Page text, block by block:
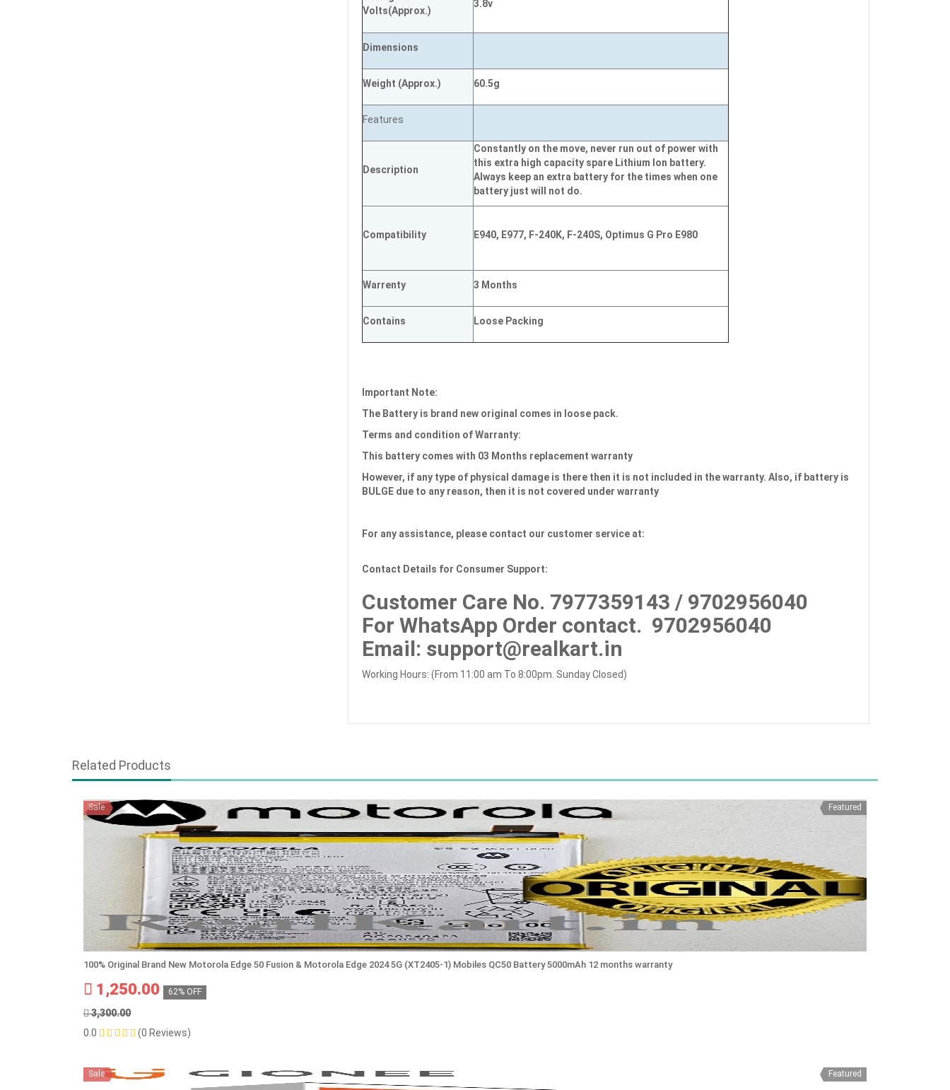
Volts(Approx.)
3.8v
Dimensions
Weight (Approx.) 60.5g
Features
Description
Constantly on the move, never run out of power with
this extra high capacity spare Lithium Ion battery.
Always keep an extra battery for the times when one
battery just will not do.
Compatibility E940, E977, F-240K, F-240S, Optimus G Pro E980
Warrenty 3 Months
Contains Loose Packing
Important Note:
The Battery is brand new original comes in loose pack.
Terms and condition of Warranty:
This battery comes with 03 Months replacement warranty
However, if any type of physical damage is there then it is not included in the warranty. Also, if battery is
BULGE due to any reason, then it is not covered under warranty
For any assistance, please contact our customer service at:
Contact Details for Consumer Support:
Customer Care No. 7977359143 / 9702956040
For WhatsApp Order contact. 9702956040
Email: support@realkart.in
Working Hours: (From 11:00 am To 8:00pm. Sunday Closed)
Related Products
Featured
Sale
100% Original Brand New Motorola Edge 50 Fusion & Motorola Edge 2024 5G (XT2405-1) Mobiles QC50 Battery 5000mAh 12 months warranty
1,250.00 62% OFF
3,300.00
0.0
(0 Reviews)
Featured
Sale